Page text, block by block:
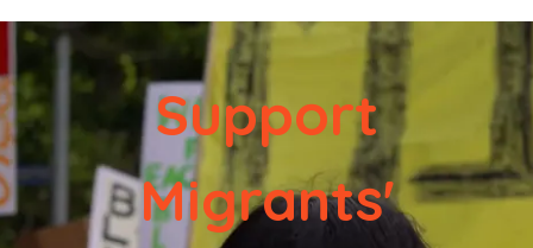
Support
Migrants'